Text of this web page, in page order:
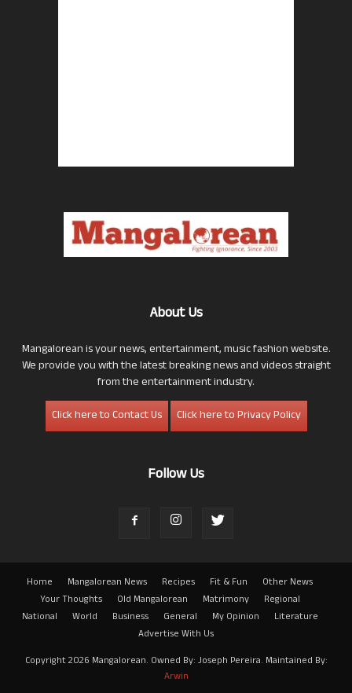
About Us
Mangalorean is your news, entertainment, music fashion website.
We provide you with the latest breaking news and videos straight
from the entertainment industry.
Click here to Contact Us
Click here to Privacy Policy
Follow Us
Home Mangalorean News Recipes Fit & Fun
Other News
Your Thoughts
Old Mangalorean Matrimony
Regional
National
World Business General My Opinion
Literature
Advertise With Us
Copyright 2026 Mangalorean. Owned By: Joseph Pereira. Maintained By:
Arwin